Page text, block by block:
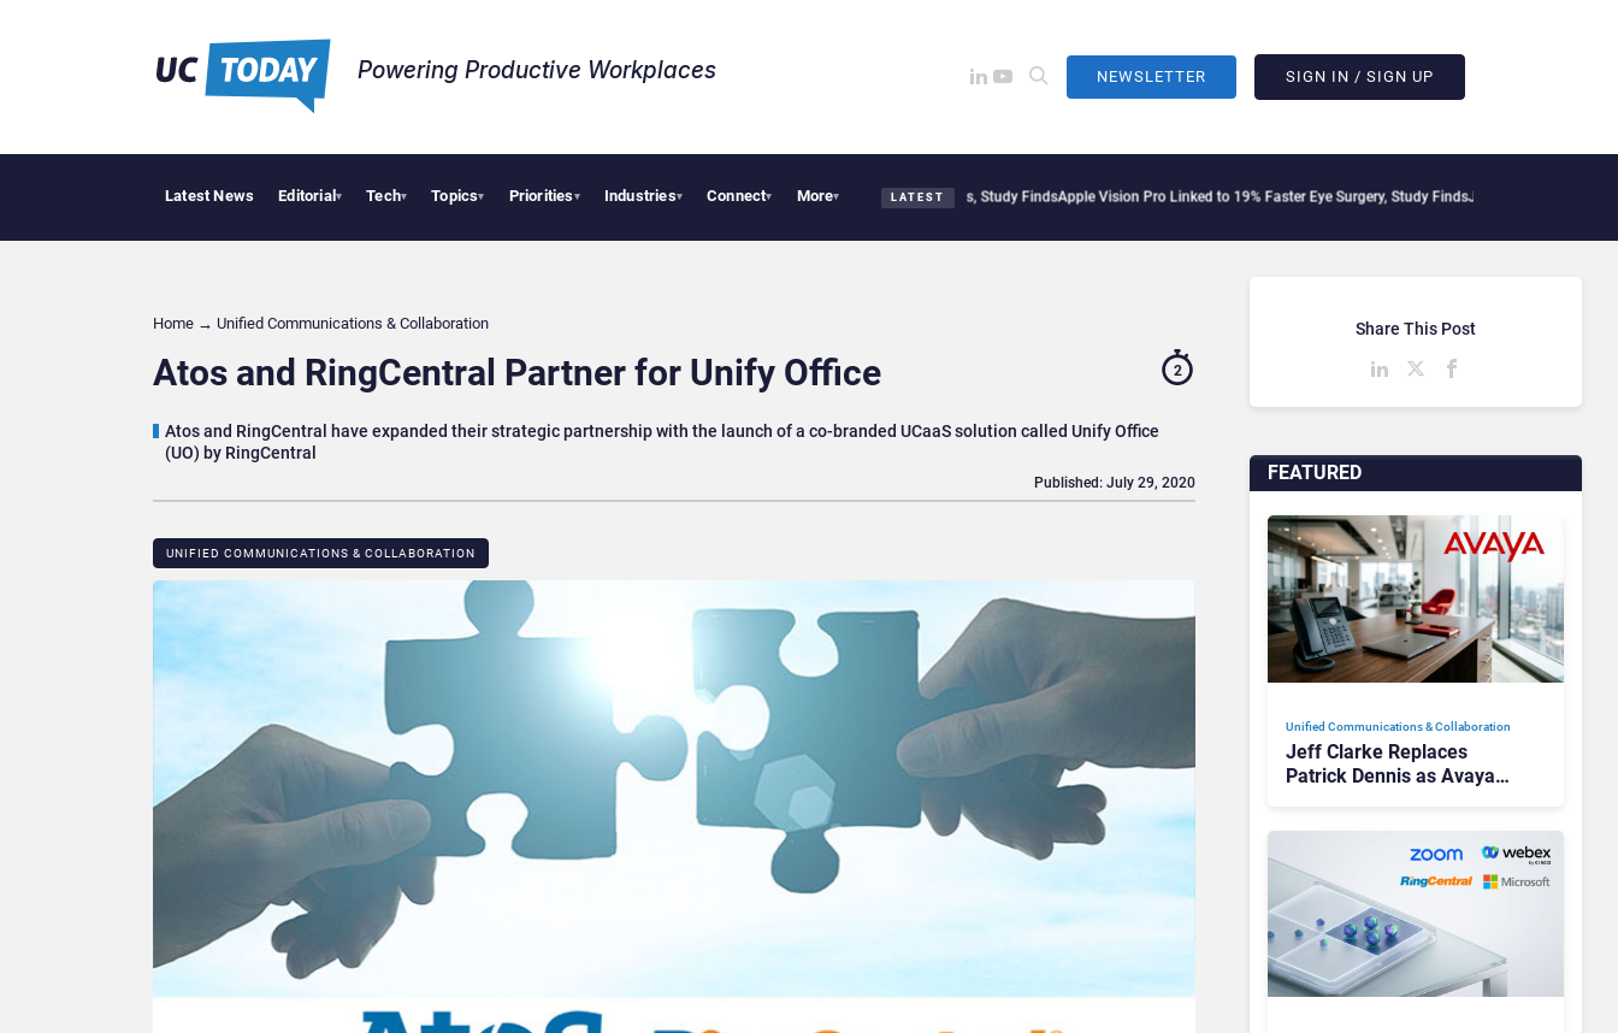
Powering Productive Workplaces​ NEWSLETTER SIGN IN / SIGN UP
Latest News Editorial▾ Tech▾ Topics▾ Priorities▾ Industries▾ Connect▾ More▾ LATEST
Geopolitical Tensions Are Reshaping European Tech Decisions, Study FindsApple Vision Pro Linked to 19% Faster Eye Surgery, Study FindsJeff Clarke Replaces Patrick
Home → Unified Communications & Collaboration
Atos and RingCentral Partner for Unify Office
Atos and RingCentral have expanded their strategic partnership with the launch of a co-branded UCaaS solution called Unify Office
(UO) by RingCentral
2
UNIFIED COMMUNICATIONS & COLLABORATION
Published: July 29, 2020 FEATURED
Unified Communications & Collaboration
Jeff Clarke Replaces
Patrick Dennis as Avaya
Share This Post